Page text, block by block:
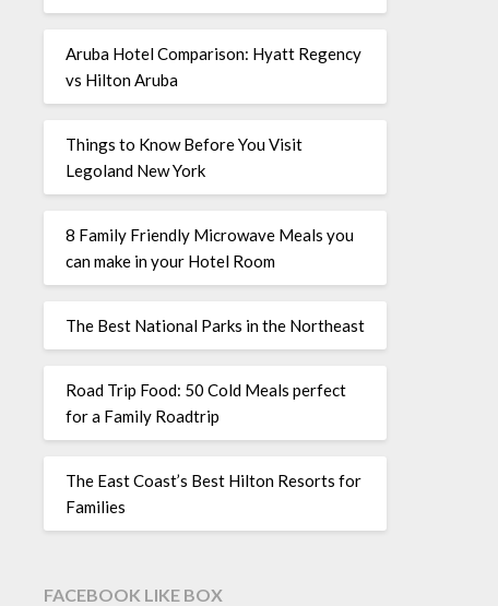
Aruba Hotel Comparison: Hyatt Regency
vs Hilton Aruba
Things to Know Before You Visit
Legoland New York
8 Family Friendly Microwave Meals you
can make in your Hotel Room
The Best National Parks in the Northeast
Road Trip Food: 50 Cold Meals perfect
for a Family Roadtrip
The East Coast’s Best Hilton Resorts for
Families
FACEBOOK LIKE BOX